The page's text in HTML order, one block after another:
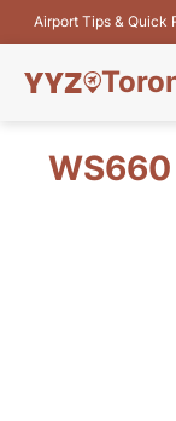
Airport Tips & Quick
Flights&Airlines
WS660